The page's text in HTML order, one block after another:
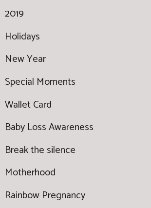
2019
Holidays
New Year
Special Moments
Wallet Card
Baby Loss Awareness
Break the silence
Motherhood
Rainbow Pregnancy